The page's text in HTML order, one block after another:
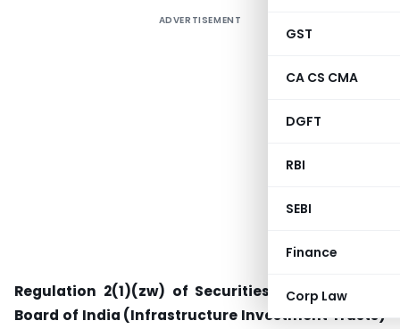
GST
CA CS CMA
DGFT
RBI
SEBI
Finance
Corp Law
ADVERTISEMENT
Regulation 2(1)(zw) of Securities and Exchange
Board of India (Infrastructure Investment Trusts)